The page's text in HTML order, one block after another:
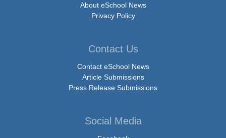
About eSchool News
Privacy Policy
Contact Us
Contact eSchool News
Article Submissions
Press Release Submissions
Social Media